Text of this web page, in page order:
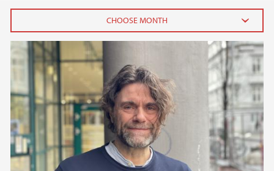
June (5)
May (7)
April (1)
March (1)
February (3)
January (3)